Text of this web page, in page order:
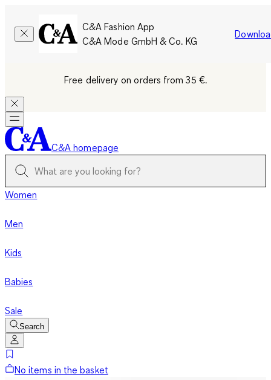
C&A Fashion App
C&A Mode GmbH & Co. KG
Free delivery on orders from 35 €.
C&A homepage
Women
Men
Kids
Babies
Sale
Search
No items in the basket